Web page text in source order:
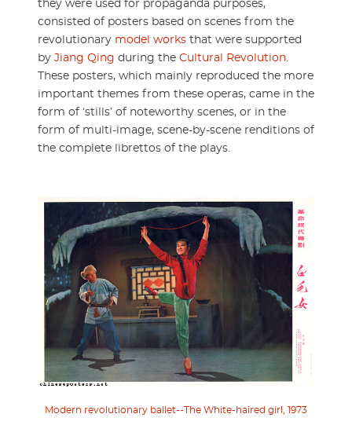
they were used for propaganda purposes,
consisted of posters based on scenes from the
revolutionary model works that were supported
by Jiang Qing during the Cultural Revolution
These posters, which mainly reproduced the more
important themes from these operas, came in the
form of ‘stills’ of noteworthy scenes, or in the
form of multi-image, scene-by-scene renditions of
the complete librettos of the plays.
Modern revolutionary ballet--The White-haired girl, 1973